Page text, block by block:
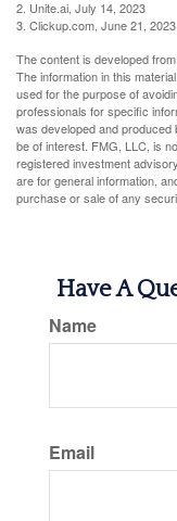
2. Unite.ai, July 14, 2023
3. Clickup.com, June 21, 2023
The content is developed
The information in this
used for the purpose of
professionals for specific
was developed and produced
be of interest. FMG, LLC, is
registered investment
are for general information,
purchase or sale of any
Have A
Name
Email